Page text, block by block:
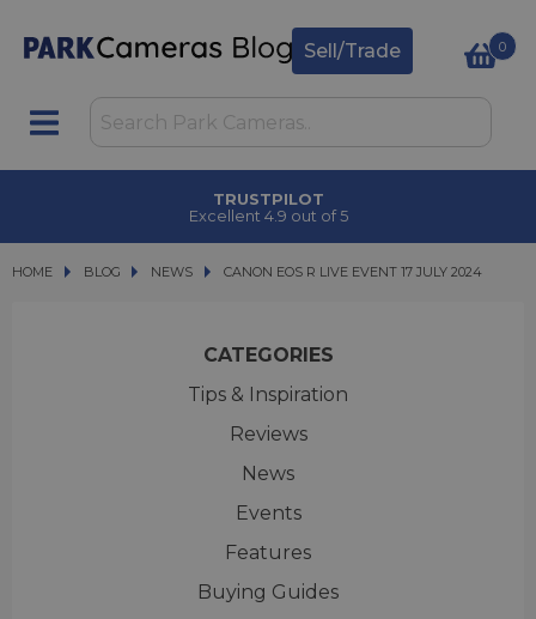
Sell/Trade 0
TRUSTPILOT
Excellent 4.9 out of 5
HOME BLOG
BLOG NEWS CANON EOS R LIVE EVENT 17 JULY 2024
CANON EOS R LIVE EVENT 17 JULY 2024
CATEGORIES
Tips & Inspiration
Reviews
News
Events
Features
Buying Guides